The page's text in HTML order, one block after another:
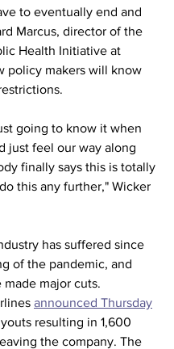
to eventually end and
Marcus, director of the
Health Initiative at
policy makers will know
going to know it when
just feel our way along
finally says this is totally
this any further," Wicker
has suffered since
of the pandemic, and
made major cuts.
announced Thursday
resulting in 1,600
the company. The